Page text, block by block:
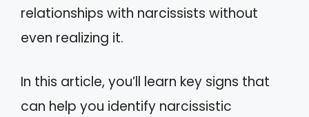
relationships with narcissists without
even realizing it.
In this article, you’ll learn key signs that
can help you identify narcissistic